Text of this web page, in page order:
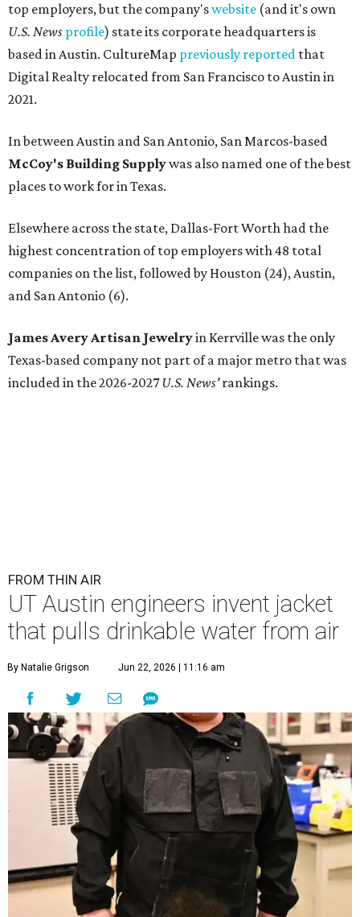
top employers, but the company'swebsite (and it's own
U.S. News profile) state its corporate headquarters is
based in Austin. CultureMap previously reported that
Digital Realty relocated from San Francisco to Austin in
2021.
In between Austin and San Antonio, San Marcos-based
McCoy's Building Supplywas also named one of the best
places to work for in Texas.
Elsewhere across the state, Dallas-Fort Worth had the
highest concentration of top employers with 48 total
companies on the list, followed by Houston (24), Austin,
and San Antonio (6).
James Avery Artisan Jewelryin Kerrville was the only
Texas-based company not part of a major metro that was
included in the 2026-2027U.S. News'rankings.
FROM THIN AIR
UT Austin engineers invent jacket
that pulls drinkable water from air
By Natalie Grigson Jun 22, 2026 | 11:16 am